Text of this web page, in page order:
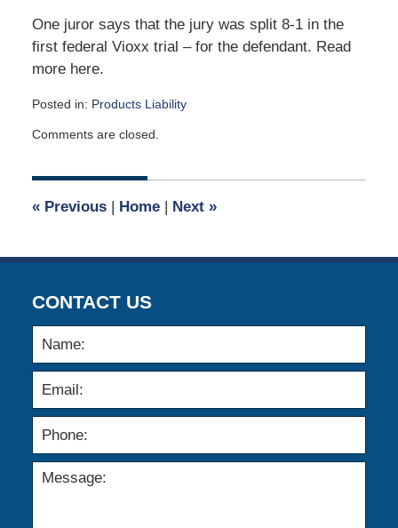
One juror says that the jury was split 8-1 in the
first federal Vioxx trial – for the defendant. Read
more here.
Posted in: Products Liability
April
2015
am
Comments are closed.
«Previous | Home | Next »
CONTACT US